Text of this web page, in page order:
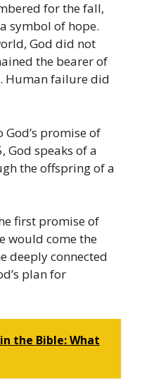
for the fall,
symbol of hope.
God did not
the bearer of
Human failure did
God’s promise of
God speaks of a
the offspring of a
first promise of
would come the
deeply connected
plan for
the Bible: What